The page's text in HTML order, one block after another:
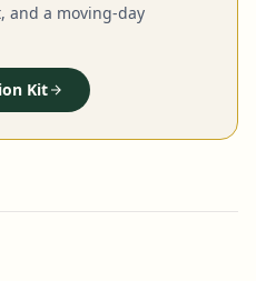
and a moving-day
Kit